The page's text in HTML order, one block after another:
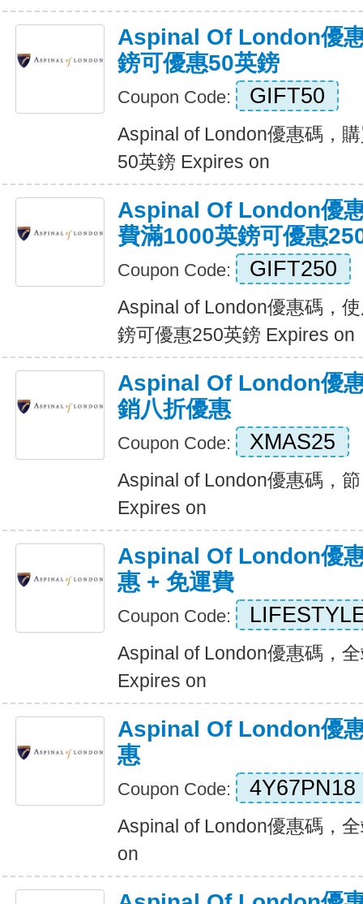
Aspinal Of London優
鎊可優惠50英鎊
Coupon Code: GIFT50
Aspinal of London優惠碼，
50英鎊 Expires on
Aspinal Of London優
費滿1000英鎊可優惠
Coupon Code: GIFT250
Aspinal of London優惠碼，
鎊可優惠250英鎊 Expires on
Aspinal Of London優
銷八折優惠
Coupon Code: XMAS25
Aspinal of London優惠碼，
Expires on
Aspinal Of London優
惠 + 免運費
Coupon Code:
Aspinal of London優惠碼，
Expires on
Aspinal Of London優
惠
Coupon Code: 4Y67PN18
Aspinal of London優惠碼，
on